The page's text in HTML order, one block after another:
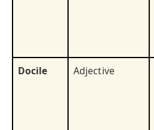
Docile Adjective